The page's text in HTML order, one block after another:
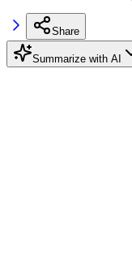
Share
Summarize with AI